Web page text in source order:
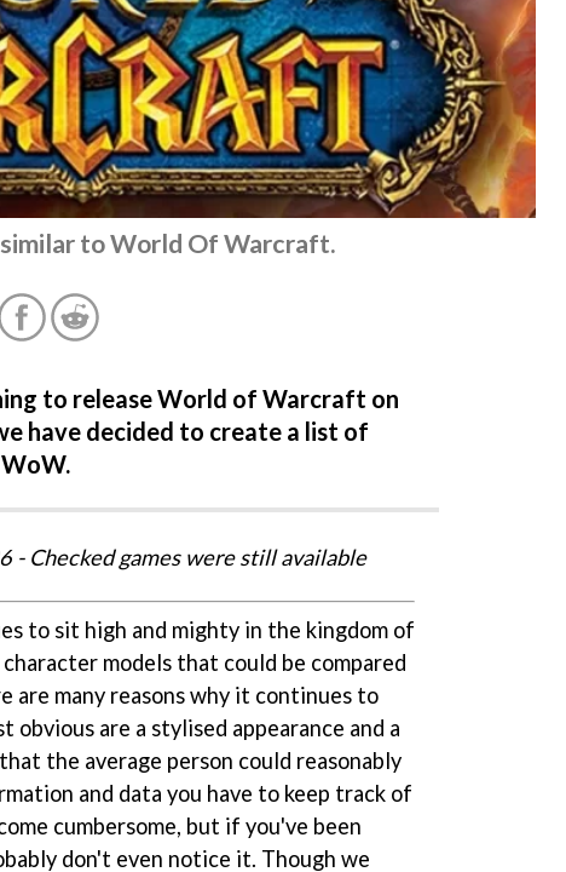
to World Of Warcraft.
to release World of Warcraft on
have decided to create a list of
- Checked games were still available
to sit high and mighty in the kingdom of
models that could be compared
are many reasons why it continues to
obvious are a stylised appearance and a
the average person could reasonably
and data you have to keep track of
cumbersome, but if you've been
don't even notice it. Though we